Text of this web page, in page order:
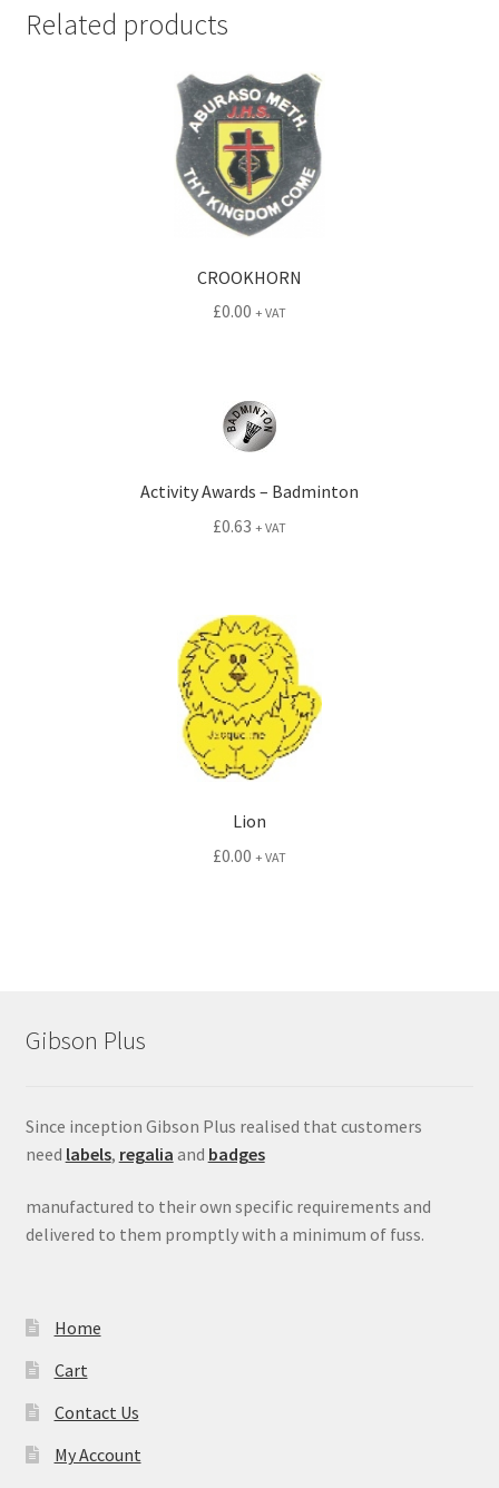
Related products
CROOKHORN
£0.00 + VAT
Activity Awards – Badminton
£0.63 + VAT
Lion
£0.00 + VAT
Gibson Plus
Since inception Gibson Plus realised that customers
need labels, regalia and badges
manufactured to their own specific requirements and
delivered to them promptly with a minimum of fuss.
Home
Cart
Contact Us
My Account